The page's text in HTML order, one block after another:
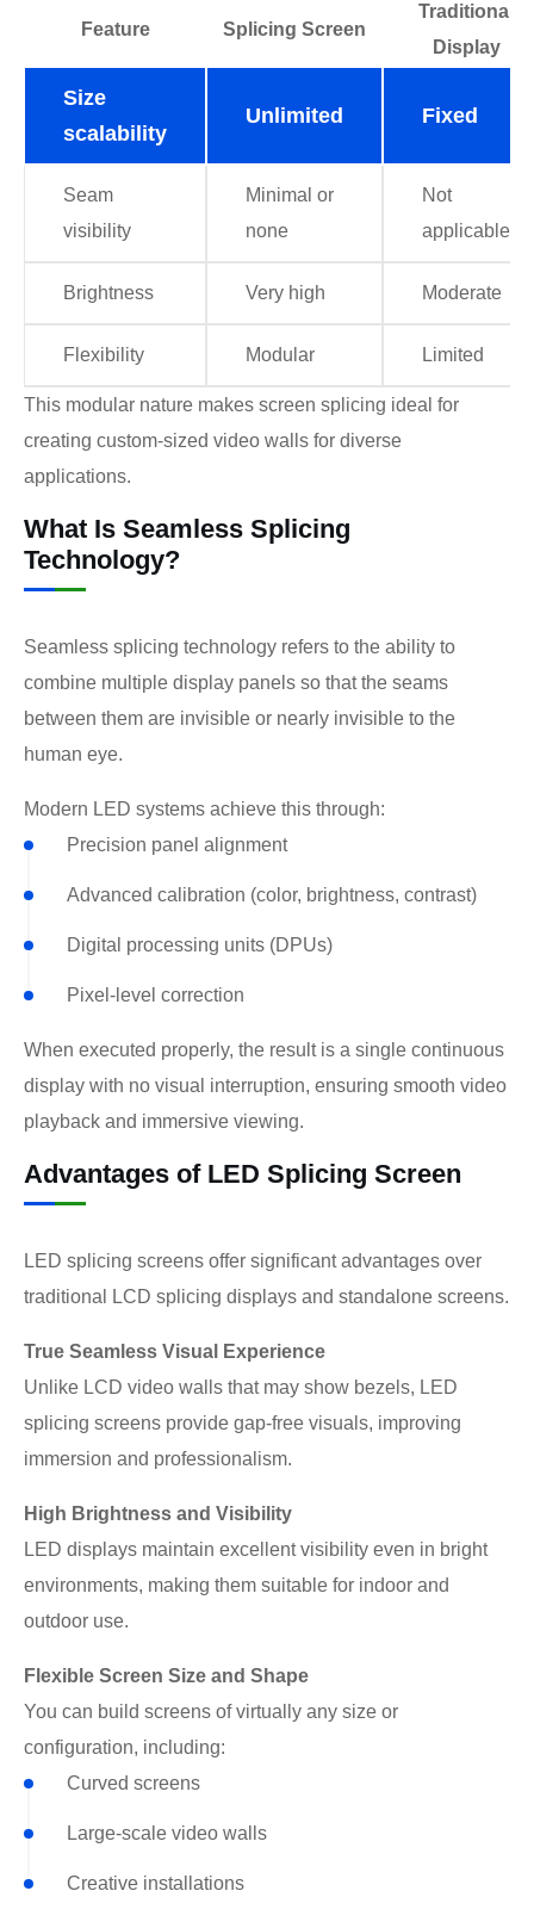
Feature Splicing Screen
Traditional
Display
Size
scalability
Unlimited Fixed
Seam
visibility
Minimal or
none
Not
applicable
Brightness Very high Moderate
Flexibility Modular Limited
This modular nature makes screen splicing ideal for
creating custom-sized video walls for diverse
applications.
What Is Seamless Splicing
Technology?
Seamless splicing technology refers to the ability to
combine multiple display panels so that the seams
between them are invisible or nearly invisible to the
human eye.
Modern LED systems achieve this through:
Precision panel alignment
Advanced calibration (color, brightness, contrast)
Digital processing units (DPUs)
Pixel-level correction
When executed properly, the result is a single continuous
display with no visual interruption, ensuring smooth video
playback and immersive viewing.
Advantages of LED Splicing Screen
LED splicing screens offer significant advantages over
traditional LCD splicing displays and standalone screens.
True Seamless Visual Experience
Unlike LCD video walls that may show bezels, LED
splicing screens provide gap-free visuals, improving
immersion and professionalism.
High Brightness and Visibility
LED displays maintain excellent visibility even in bright
environments, making them suitable for indoor and
outdoor use.
Flexible Screen Size and Shape
You can build screens of virtually any size or
configuration, including:
Curved screens
Large-scale video walls
Creative installations